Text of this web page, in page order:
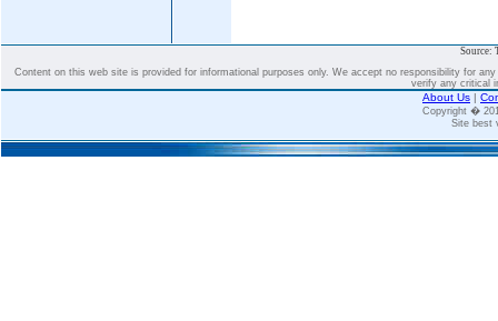
Source:
Content on this web site is provided for informational purposes only. We accept no responsibility for
verify any critical
About Us |
Copyright �
Site best